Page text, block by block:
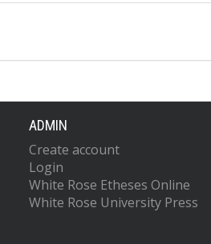
ADMIN
Create account
Login
White Rose Etheses Online
White Rose University Press